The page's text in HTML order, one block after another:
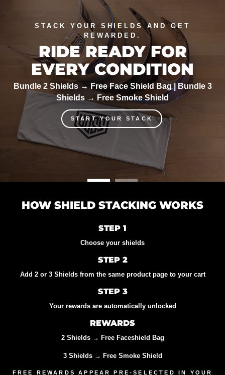
STACK YOUR SHIELDS AND GET
REWARDED.
RIDE READY FOR
EVERY CONDITION
Bundle 2 Shields → Free Face Shield Bag | Bundle 3
Shields → Free Smoke Shield
START YOUR STACK
HOW SHIELD STACKING WORKS
STEP 1
Choose your shields
STEP 2
Add 2 or 3 Shields from the same product page to your cart
STEP 3
Your rewards are automatically unlocked
REWARDS
2 Shields → Free Faceshield Bag
3 Shields → Free Smoke Shield
FREE REWARDS APPEAR PRE-SELECTED IN YOUR